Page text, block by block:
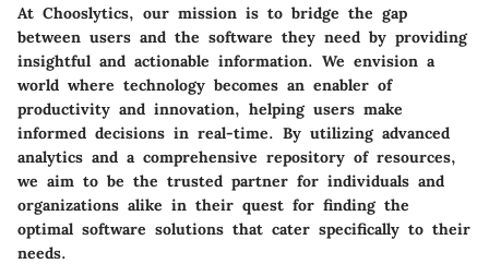
At Chooslytics, our mission is to bridge the gap
between users and the software they need by providing
insightful and actionable information. We envision a
world where technology becomes an enabler of
productivity and innovation, helping users make
informed decisions in real-time. By utilizing advanced
analytics and a comprehensive repository of resources,
we aim to be the trusted partner for individuals and
organizations alike in their quest for finding the
optimal software solutions that cater specifically to their
needs.